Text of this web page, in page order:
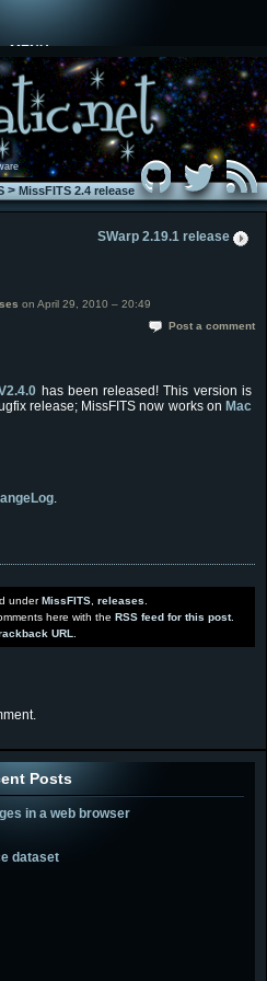
>MissFITS 2.4 release
SWarp 2.19.1 release
on April 29, 2010 – 20:49
Post a comment
has been released! This version is
release; MissFITS now works on Mac
.
underMissFITS releases
here with the RSS feed for this post.
URL
Posts
in a web browser
dataset
MENU